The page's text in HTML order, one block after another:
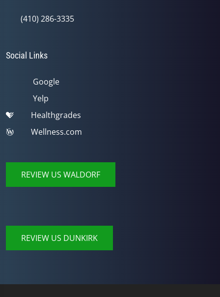
(410) 286-3335
Social Links
Google
Yelp
Healthgrades
Wellness.com
REVIEW US WALDORF
REVIEW US DUNKIRK